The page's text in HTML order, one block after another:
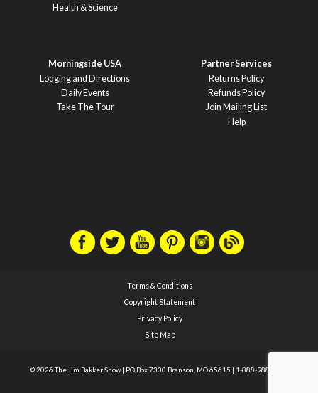
Health & Science
Morningside USA
Lodging and Directions
Daily Events
Take The Tour
Partner Services
Returns Policy
Refunds Policy
Join Mailing List
Help
Terms & Conditions
Copyright Statement
Privacy Policy
Site Map
© 2026 The Jim Bakker Show | PO Box 7330 Branson, MO 65615 | 1-888-988-1588